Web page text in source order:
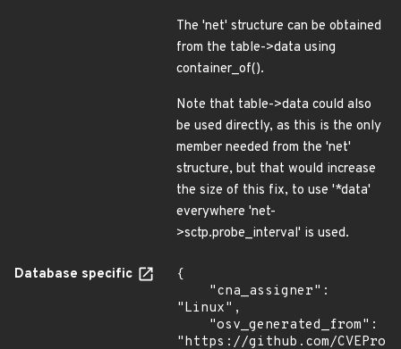
The 'net' structure can be obtained
from the table->data using
container_of().
Note that table->data could also
be used directly, as this is the only
member needed from the 'net'
structure, but that would increase
the size of this fix, to use '*data'
everywhere 'net-
>sctp.probe_interval' is used.
Database specific
{
"Linux",
"https://github.com/